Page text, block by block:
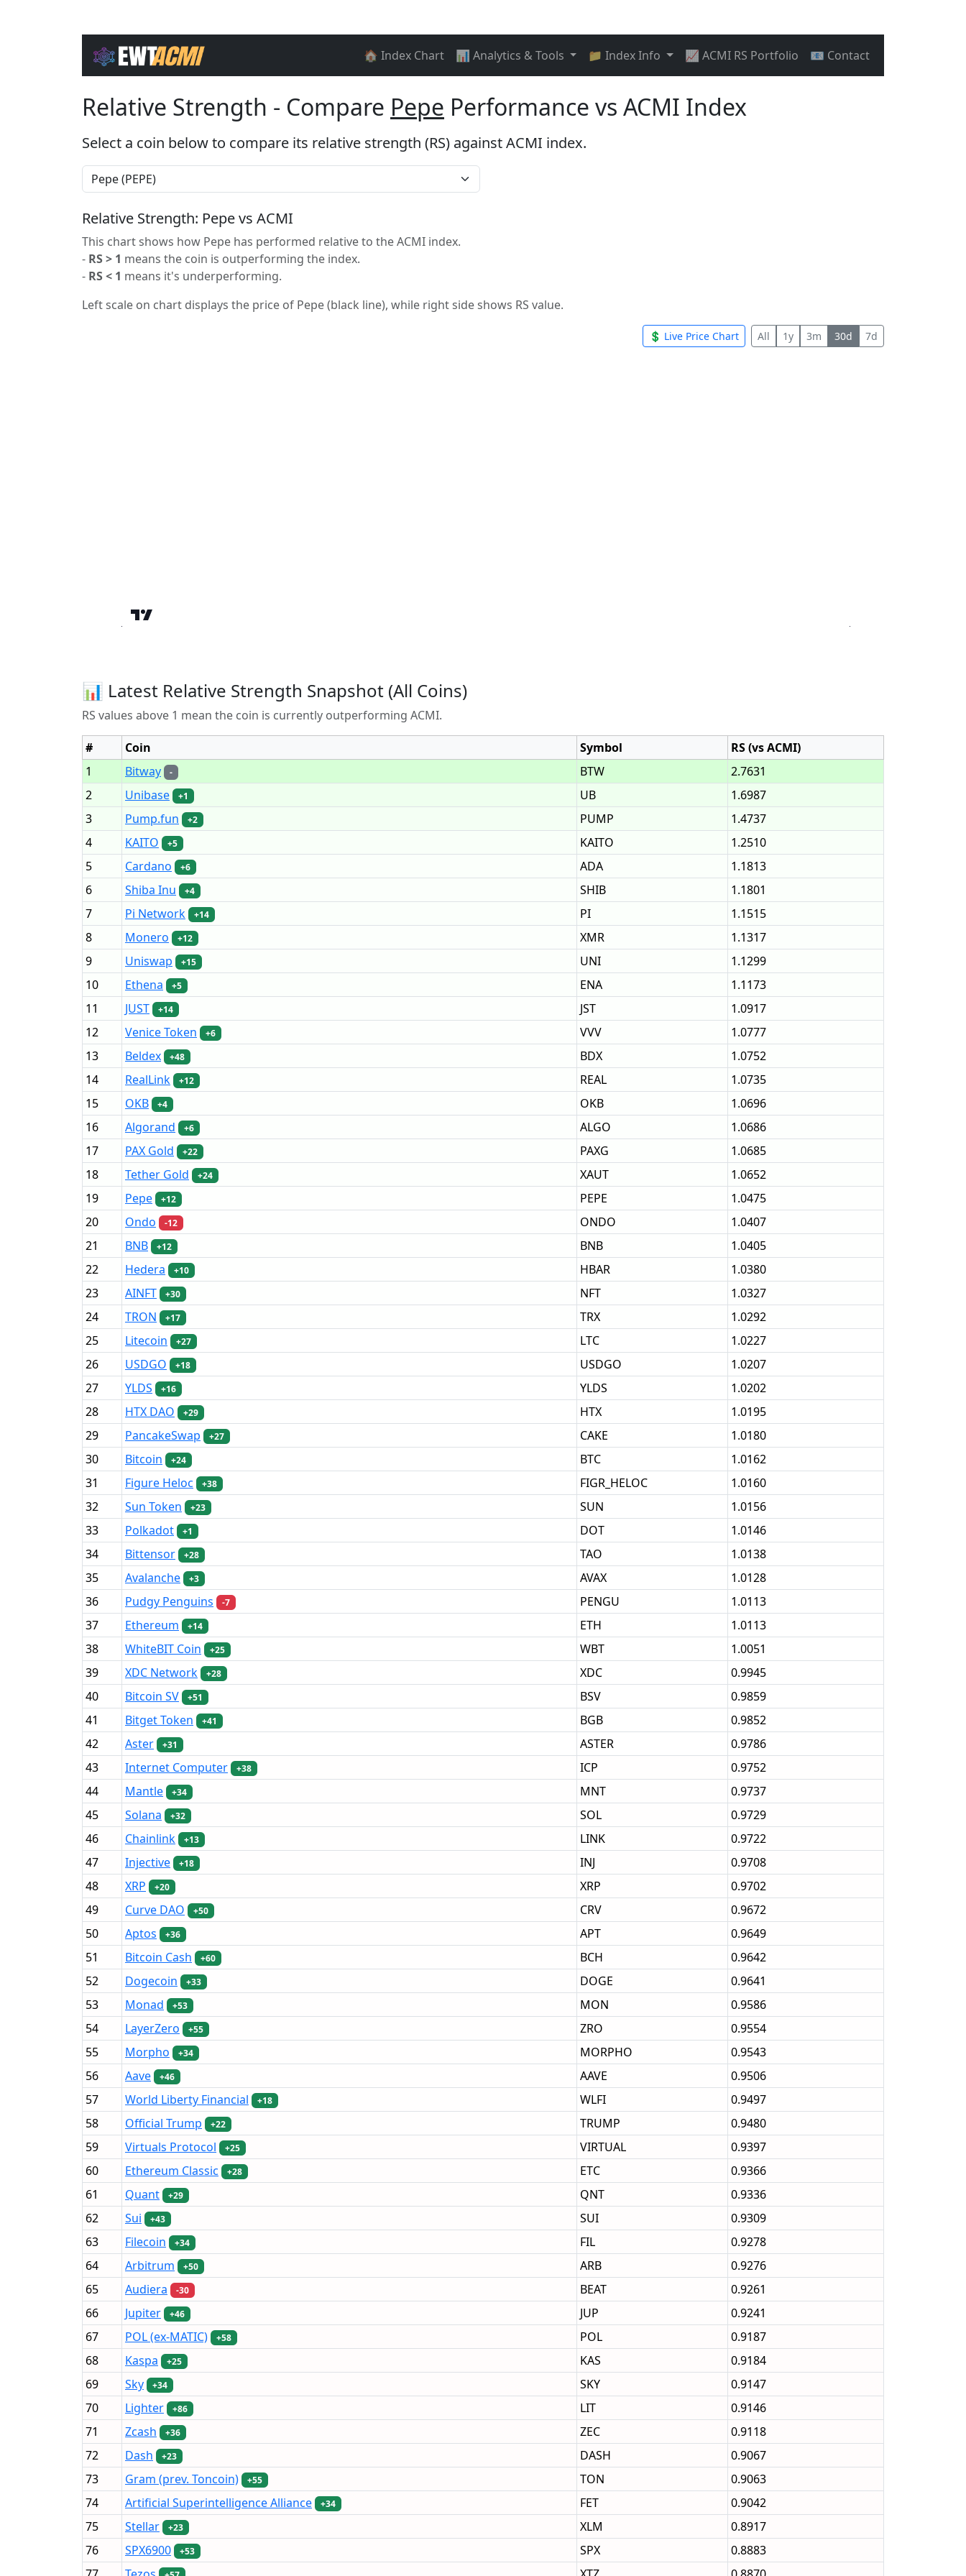
🏠 Index Chart 📊 Analytics & Tools 📁 Index Info 📈 ACMI RS Portfolio 📧 Contact
Relative Strength - Compare Pepe Performance vs ACMI Index
Select a coin below to compare its relative strength (RS) against ACMI index.
Relative Strength: Pepe vs ACMI
This chart shows how Pepe has performed relative to the ACMI index.
- RS > 1 means the coin is outperforming the index.
- RS < 1 means it's underperforming.
Left scale on chart displays the price of Pepe (black line), while right side shows RS value.
💲 Live Price Chart All 1y 3m 30d 7d
📊 Latest Relative Strength Snapshot (All Coins)
RS values above 1 mean the coin is currently outperforming ACMI.
# Coin Symbol
RS (vs ACMI)
1
Bitway - BTW
2.7631
2
Unibase +1 UB
1.6987
3
Pump.fun +2 PUMP
1.4737
4
KAITO +5 KAITO
1.2510
5
Cardano +6 ADA
1.1813
6
Shiba Inu +4 SHIB
1.1801
7
Pi Network +14 PI
1.1515
8
Monero +12 XMR
1.1317
9
Uniswap +15 UNI
1.1299
10
Ethena +5 ENA
1.1173
11
JUST +14 JST
1.0917
12
Venice Token +6 VVV
1.0777
13
Beldex +48 BDX
1.0752
14
RealLink +12 REAL
1.0735
15
OKB +4 OKB
1.0696
16
Algorand +6 ALGO
1.0686
17
PAX Gold +22 PAXG
1.0685
18
Tether Gold +24 XAUT
1.0652
19
Pepe +12 PEPE
1.0475
20
Ondo -12 ONDO
1.0407
21
BNB +12 BNB
1.0405
22
Hedera +10 HBAR
1.0380
23
AINFT +30 NFT
1.0327
24
TRON +17 TRX
1.0292
25
Litecoin +27 LTC
1.0227
26
USDGO +18 USDGO
1.0207
27
YLDS +16 YLDS
1.0202
28
HTX DAO +29 HTX
1.0195
29
PancakeSwap +27 CAKE
1.0180
30
Bitcoin +24 BTC
1.0162
31
Figure Heloc +38 FIGR_HELOC
1.0160
32
Sun Token +23 SUN
1.0156
33
Polkadot +1 DOT
1.0146
34
Bittensor +28 TAO
1.0138
35
Avalanche +3 AVAX
1.0128
36
Pudgy Penguins -7 PENGU
1.0113
37
Ethereum +14 ETH
1.0113
38
WhiteBIT Coin +25 WBT
1.0051
39
XDC Network +28 XDC
0.9945
40
Bitcoin SV +51 BSV
0.9859
41
Bitget Token +41 BGB
0.9852
42
Aster +31 ASTER
0.9786
43
Internet Computer +38 ICP
0.9752
44
Mantle +34 MNT
0.9737
45
Solana +32 SOL
0.9729
46
Chainlink +13 LINK
0.9722
47
Injective +18 INJ
0.9708
48
XRP +20 XRP
0.9702
49
Curve DAO +50 CRV
0.9672
50
Aptos +36 APT
0.9649
51
Bitcoin Cash +60 BCH
0.9642
52
Dogecoin +33 DOGE
0.9641
53
Monad +53 MON
0.9586
54
LayerZero +55 ZRO
0.9554
55
Morpho +34 MORPHO
0.9543
56
Aave +46 AAVE
0.9506
57
World Liberty Financial +18 WLFI
0.9497
58
Official Trump +22 TRUMP
0.9480
59
Virtuals Protocol +25 VIRTUAL
0.9397
60
Ethereum Classic +28 ETC
0.9366
61
Quant +29 QNT
0.9336
62
Sui +43 SUI
0.9309
63
Filecoin +34 FIL
0.9278
64
Arbitrum +50 ARB
0.9276
65
Audiera -30 BEAT
0.9261
66
Jupiter +46 JUP
0.9241
67
POL (ex-MATIC) +58 POL
0.9187
68
Kaspa +25 KAS
0.9184
69
Sky +34 SKY
0.9147
70
Lighter +86 LIT
0.9146
71
Zcash +36 ZEC
0.9118
72
Dash +23 DASH
0.9067
73
Gram (prev. Toncoin) +55 TON
0.9063
74
Artificial Superintelligence Alliance +34 FET
0.9042
75
Stellar +23 XLM
0.8917
76
SPX6900 +53 SPX
0.8883